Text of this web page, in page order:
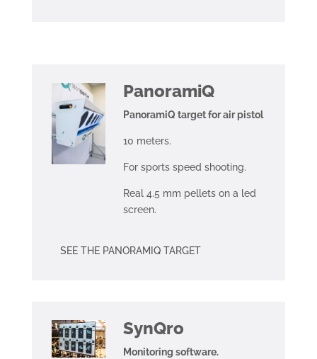
PanoramiQ
PanoramiQ target for air pistol
10 meters.
For sports speed shooting.
Real 4.5 mm pellets on a led
screen.
SEE THE PANORAMIQ TARGET
SynQro
Monitoring software.